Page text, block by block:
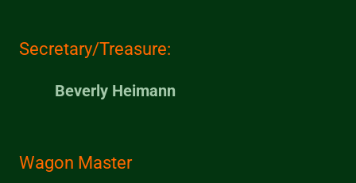
Secretary/Treasure:
Beverly Heimann
Wagon Master